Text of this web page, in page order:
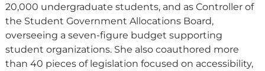
20,000 undergraduate students, and as Controller of
the Student Government Allocations Board,
overseeing a seven-figure budget supporting
student organizations. She also coauthored more
than 40 pieces of legislation focused on accessibility,